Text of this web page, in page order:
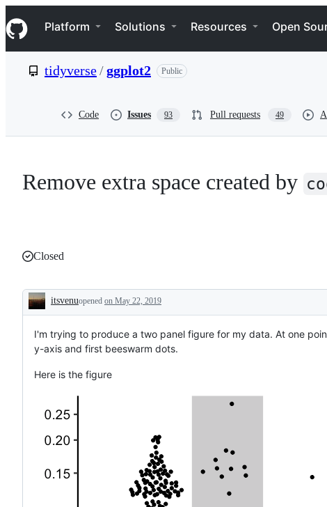
k
i
p
e
Navigation Menu
Platform Solutions Resources Open
tidyverse/ggplot2 Public
Code Issues 93 Pull requests 49
Remove extra space created by
Closed
Description
itsvenuopened on May 22, 2019
I'm trying to produce a two panel figure for my data. At one
y-axis and first beeswarm dots.
Here is the figure